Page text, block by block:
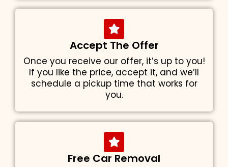
Accept The Offer
Once you receive our offer, it’s up to you!
If you like the price, accept it, and we’ll
schedule a pickup time that works for
you.
Free Car Removal